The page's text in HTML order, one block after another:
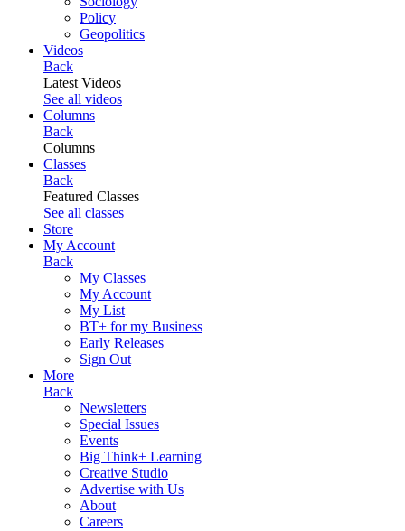
Policy
Geopolitics
Videos
Back
Latest Videos
See all videos
Columns
Back
Columns
Classes
Back
Featured Classes
See all classes
Store
My Account
Back
My Classes
My Account
My List
BT+ for my Business
Early Releases
Sign Out
More
Back
Newsletters
Special Issues
Events
Big Think+ Learning
Creative Studio
Advertise with Us
About
Careers